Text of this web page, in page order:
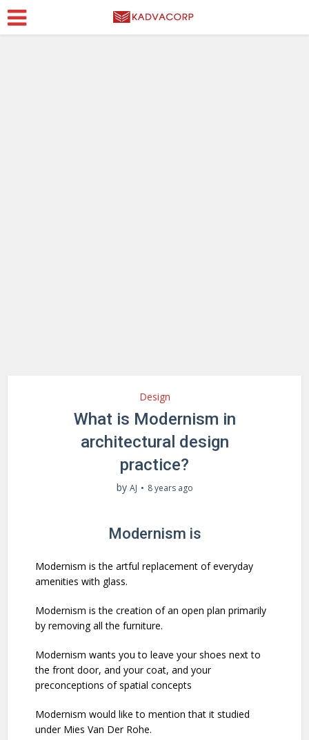
Design
What is Modernism in
architectural design
practice?
by AJ 8 years ago
Modernism is
Modernism is the artful replacement of everyday
amenities with glass.
Modernism is the creation of an open plan primarily
by removing all the furniture.
Modernism wants you to leave your shoes next to
the front door, and your coat, and your
preconceptions of spatial concepts
Modernism would like to mention that it studied
under Mies Van Der Rohe.